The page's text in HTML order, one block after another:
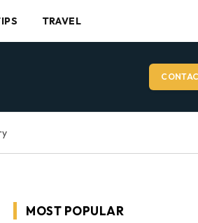
TRAVEL
MOST POPULAR